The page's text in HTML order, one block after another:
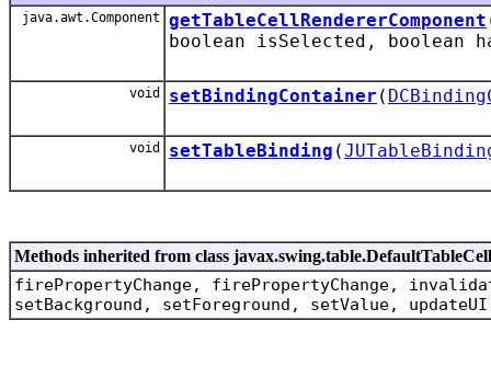
java.awt.Component getTableCellRendererComponent
boolean isSelected, boolean
void setBindingContainer (
void setTableBinding (
Methods inherited from class
firePropertyChange, firePropertyChange,
setBackground, setForeground, setValue,